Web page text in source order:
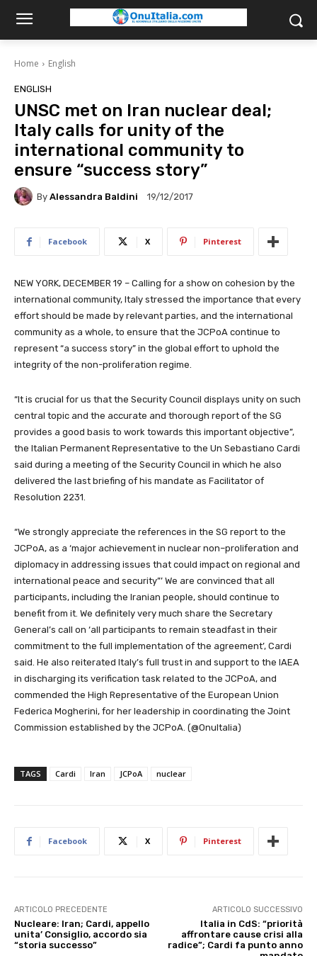
Home English
ENGLISH
UNSC met on Iran nuclear deal;
Italy calls for unity of the
international community to
ensure “success story”
By Alessandra Baldini 19/12/2017
Facebook X Pinterest
NEW YORK, DECEMBER 19 – Calling for a show on cohesion by the
international community, Italy stressed the importance that every
effort should be made by relevant parties, and the international
community as a whole, to ensure that the JCPoA continue to
represent “a success story” in the global effort to uphold the
integrity of the non-proliferation regime.
“It is crucial for us that the Security Council displays unity on such
central topic and the accurate and thorough report of the SG
provides a good basis to work towards this important objective”,
the Italian Permanent Representative to the Un Sebastiano Cardi
said during a meeting of the Security Council in which he also
delivered the last briefing of his mandate as Facilitator of
Resolution 2231.
“We strongly appreciate the references in the SG report to the
JCPoA, as a ‘major achievement in nuclear non–proliferation and
diplomacy in addressing issues that could impact on regional and
international peace and security”’ We are convinced that all
participants, including the Iranian people, should continue to
benefit from it. We definitely very much share the Secretary
General’s call on ‘all participants to remain steadfast in their
commitment to the full implementation of the agreement’, Cardi
said. He also reiterated Italy’s full trust in and support to the IAEA
in discharging its verification task related to the JCPoA, and
commended the High Representative of the European Union
Federica Mogherini, for her leadership in coordinating the Joint
Commission established by the JCPoA. (@OnuItalia)
TAGS Cardi Iran JCPoA nuclear
Facebook X Pinterest
ARTICOLO PRECEDENTE
Nucleare: Iran; Cardi, appello
unita’ Consiglio, accordo sia
“storia successo”
ARTICOLO SUCCESSIVO
Italia in CdS: “priorità
affrontare cause crisi alla
radice”; Cardi fa punto anno